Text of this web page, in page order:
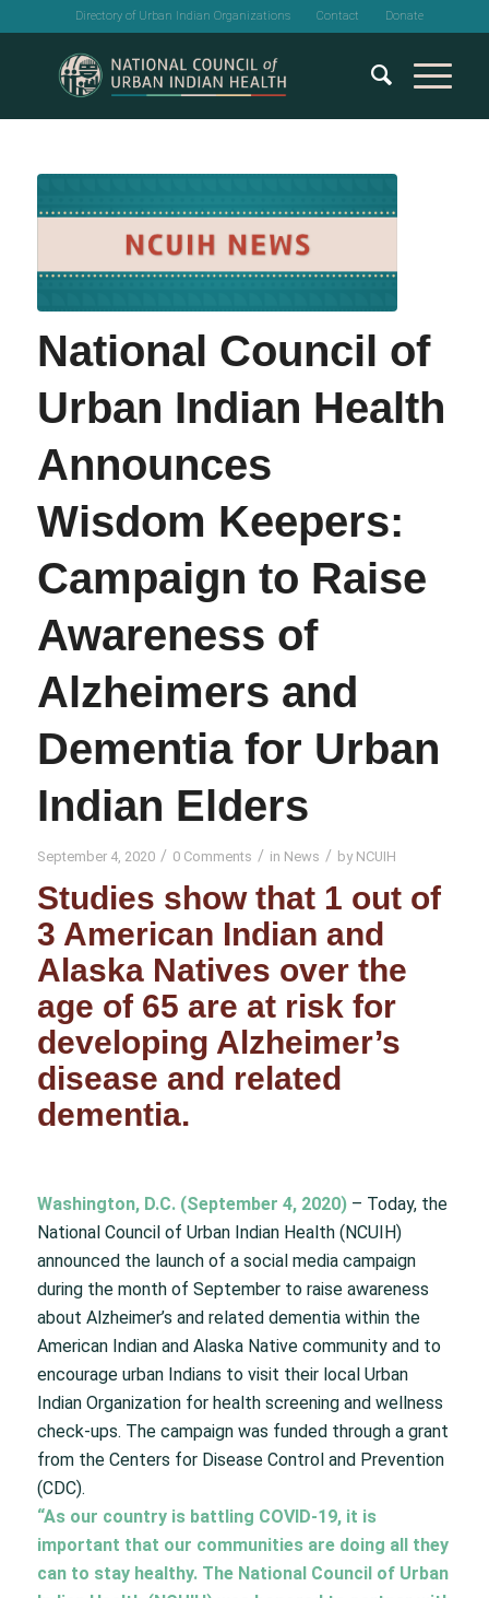
Directory of Urban Indian Organizations Contact Donate
National Council of
Urban Indian Health
Announces
Wisdom Keepers:
Campaign to Raise
Awareness of
Alzheimers and
Dementia for Urban
Indian Elders
September 4, 2020 / 0 Comments / in News / by NCUIH
Studies show that 1 out of
3 American Indian and
Alaska Natives over the
age of 65 are at risk for
developing Alzheimer’s
disease and related
dementia.
Washington, D.C. (September 4, 2020)– Today, the
National Council of Urban Indian Health (NCUIH)
announced the launch of a social media campaign
during the month of September to raise awareness
about Alzheimer’s and related dementia within the
American Indian and Alaska Native community and to
encourage urban Indians to visit their local Urban
Indian Organization for health screening and wellness
check-ups. The campaign was funded through a grant
from the Centers for Disease Control and Prevention
(CDC).
“As our country is battling COVID-19, it is
important that our communities are doing all they
can to stay healthy. The National Council of Urban